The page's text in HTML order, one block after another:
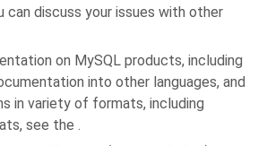
can discuss your issues with other
on MySQL products, including
into other languages, and
in variety of formats, including
see the .